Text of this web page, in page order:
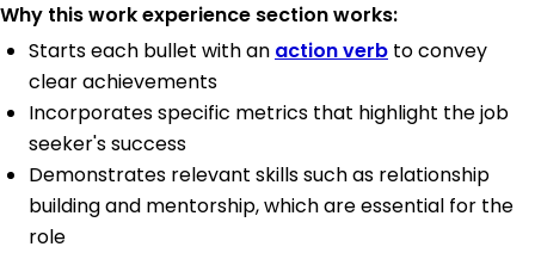
Why this work experience section works:
Starts each bullet with an action verb to convey
clear achievements
Incorporates specific metrics that highlight the job
seeker's success
Demonstrates relevant skills such as relationship
building and mentorship, which are essential for the
role